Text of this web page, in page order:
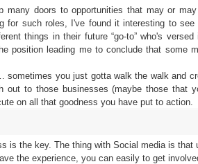
many doors to opportunities that may or
for such roles, I've found it interesting to see
things in their future “go-to” who's
position leading me to conclude that some
sometimes you just gotta walk the walk and
out to those businesses (maybe those that
on all that goodness you have put to action.
is the key. The thing with Social media is
the experience, you can easily to get